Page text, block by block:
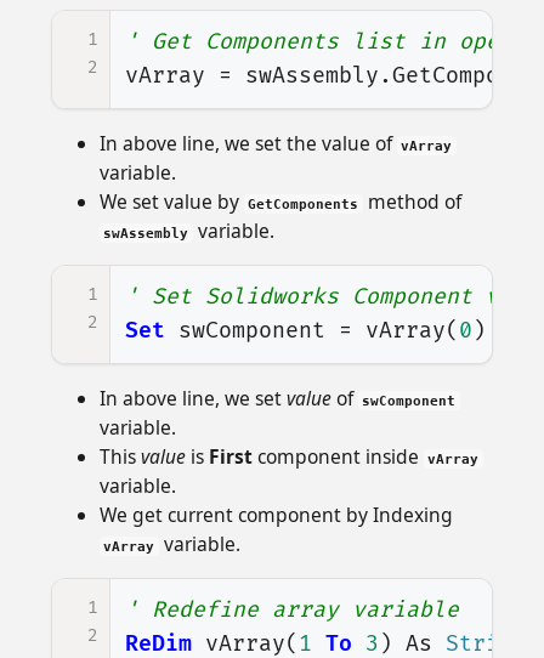
1
2
' Get Components list in opened
vArray
= swAssembly.
In above line, we set the value of vArray
variable.
We set value by GetComponents method of
swAssembly variable.
1
2
' Set Solidworks Component
Set
swComponent = vArray( 0 )
In above line, we setvalueof swComponent
variable.
Thisvalueis Firstcomponent inside vArray
variable.
We get current component by Indexing
vArray variable.
1
2
' Redefine array variable
ReDim vArray( 1 To 3 ) As String